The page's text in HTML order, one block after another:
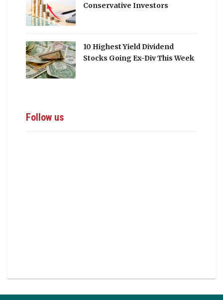
Conservative Investors
10 Highest Yield Dividend
Stocks Going Ex-Div This Week
Follow us